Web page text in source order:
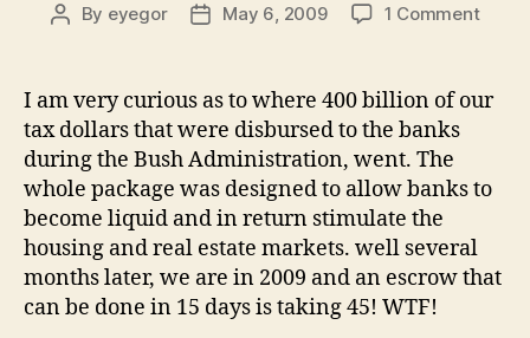
Post
By eyegor
PostMay 6, 2009 1 Commenton
trying
their
I am very curious as to where 400 billion of our
tax dollars that were disbursed to the banks
during the Bush Administration, went. The
whole package was designed to allow banks to
become liquid and in return stimulate the
housing and real estate markets. well several
months later, we are in 2009 and an escrow that
can be done in 15 days is taking 45! WTF!